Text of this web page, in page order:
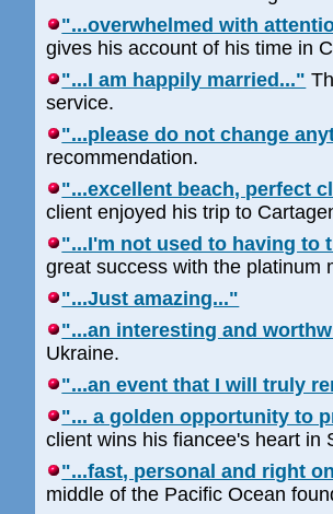
"...overwhelmed with
gives his account of his time in
"...I am happily married..."
service.
"...please do not change
recommendation.
"...excellent beach, perfect
client enjoyed his trip to
"...I'm not used to having to
great success with the platinum
"...Just amazing..."
"...an interesting and
Ukraine.
"...an event that I will truly
"... a golden opportunity to
client wins his fiancee's heart in
"...fast, personal and right
middle of the Pacific Ocean